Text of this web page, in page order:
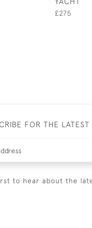
£275
FOR THE
to hear about the